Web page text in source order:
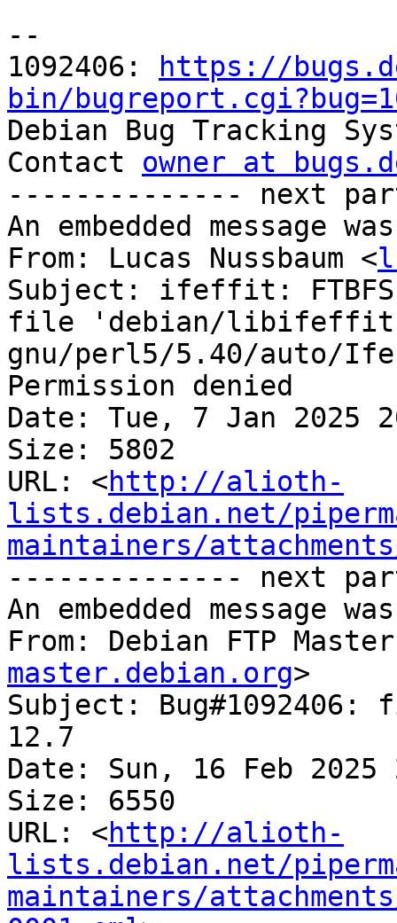
--
1092406:
https://
bin/
Debian Bug Tracking
Contact owner at
-------------- next
An embedded message
From: Lucas Nussbaum <
Subject: ifeffit:
file 'debian/libifeffit-
gnu/perl5/5.40/
Permission denied
Date: Tue, 7 Jan 2025
Size: 5802
URL: <http://alioth-
lists.debian.net/
maintainers/
-------------- next
An embedded message
From: Debian FTP
master.debian.org>
Subject:
12.7
Date: Sun, 16 Feb 2025
Size: 6550
URL: <http://alioth-
lists.debian.net/
maintainers/